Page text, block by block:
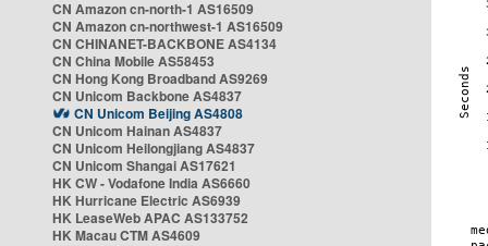
CN Amazon cn-north-1 AS16509
CN Amazon cn-northwest-1 AS16509
CN CHINANET-BACKBONE AS4134
CN China Mobile AS58453
CN Hong Kong Broadband AS9269
CN Unicom Backbone AS4837
CN Unicom Beijing AS4808
CN Unicom Hainan AS4837
CN Unicom Heilongjiang AS4837
CN Unicom Shangai AS17621
HK CW - Vodafone India AS6660
HK Hurricane Electric AS6939
HK LeaseWeb APAC AS133752
HK Macau CTM AS4609